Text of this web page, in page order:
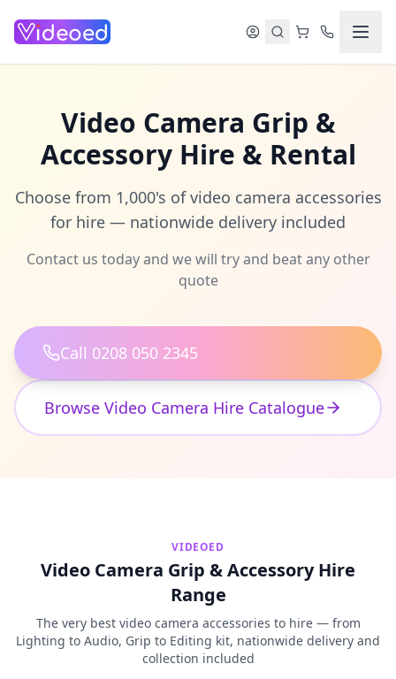
Video Camera Grip &
Accessory Hire & Rental
Choose from 1,000's of video camera accessories
for hire — nationwide delivery included
Contact us today and we will try and beat any other
quote
Call 0208 050 2345
Browse Video Camera Hire Catalogue
VIDEOED
Video Camera Grip & Accessory Hire
Range
The very best video camera accessories to hire — from
Lighting to Audio, Grip to Editing kit, nationwide delivery and
collection included